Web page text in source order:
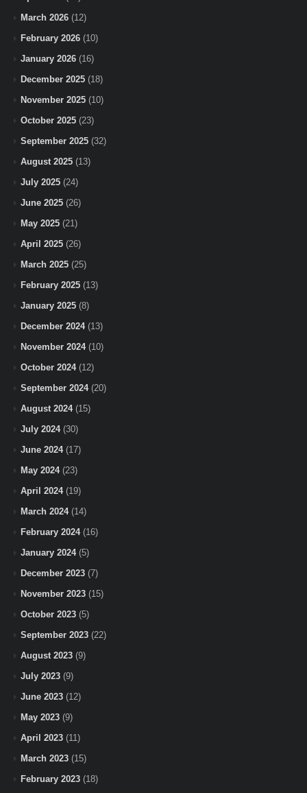
March 2026 (12)
February 2026 (10)
January 2026 (16)
December 2025 (18)
November 2025 (10)
October 2025 (23)
September 2025 (32)
August 2025 (13)
July 2025 (24)
June 2025 (26)
May 2025 (21)
April 2025 (26)
March 2025 (25)
February 2025 (13)
January 2025 (8)
December 2024(13)
November 2024(10)
October 2024(12)
September 2024(20)
August 2024(15)
July 2024(30)
June 2024(17)
May 2024(23)
April 2024(19)
March 2024(14)
February 2024(16)
January 2024(5)
December 2023 (7)
November 2023 (15)
October 2023 (5)
September 2023 (22)
August 2023 (9)
July 2023 (9)
June 2023 (12)
May 2023 (9)
April 2023 (11)
March 2023 (15)
February 2023 (18)